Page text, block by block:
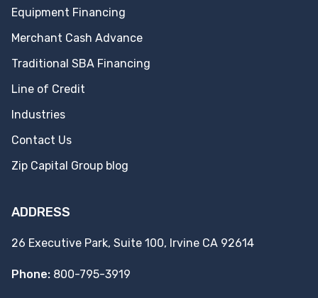
Equipment Financing
Merchant Cash Advance
Traditional SBA Financing
Line of Credit
Industries
Contact Us
Zip Capital Group blog
ADDRESS
26 Executive Park, Suite 100, Irvine CA 92614
Phone: 800-795-3919